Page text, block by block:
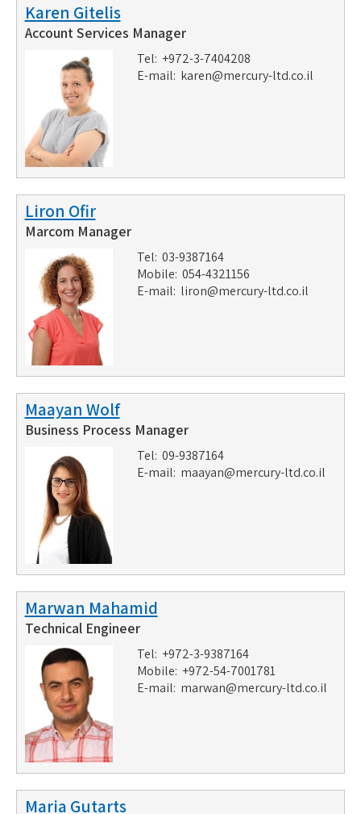
Karen Gitelis
Account Services Manager
Tel: +972-3-7404208
E-mail: karen@mercury-ltd.co.il
Liron Ofir
Marcom Manager
Tel: 03-9387164
Mobile: 054-4321156
E-mail: liron@mercury-ltd.co.il
Maayan Wolf
Business Process Manager
Tel: 09-9387164
E-mail: maayan@mercury-ltd.co.il
Marwan Mahamid
Technical Engineer
Tel: +972-3-9387164
Mobile: +972-54-7001781
E-mail: marwan@mercury-ltd.co.il
Maria Gutarts